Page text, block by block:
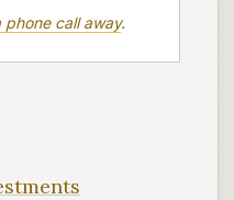
phone call away.